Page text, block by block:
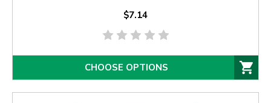
$7.14
CHOOSE OPTIONS